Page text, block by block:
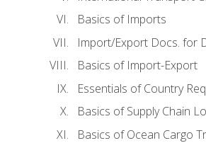
Basics of Imports
Import/Export Docs. for
Basics of Import-Export
Essentials of Country
Basics of Supply Chain
Basics of Ocean Cargo